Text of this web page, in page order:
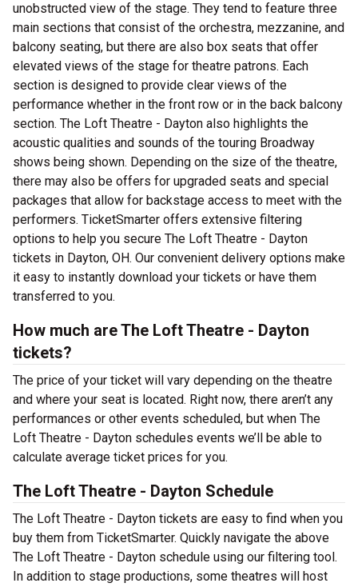
unobstructed view of the stage. They tend to feature three
main sections that consist of the orchestra, mezzanine, and
balcony seating, but there are also box seats that offer
elevated views of the stage for theatre patrons. Each
section is designed to provide clear views of the
performance whether in the front row or in the back balcony
section. The Loft Theatre - Dayton also highlights the
acoustic qualities and sounds of the touring Broadway
shows being shown. Depending on the size of the theatre,
there may also be offers for upgraded seats and special
packages that allow for backstage access to meet with the
performers. TicketSmarter offers extensive filtering
options to help you secure The Loft Theatre - Dayton
tickets in Dayton, OH. Our convenient delivery options make
it easy to instantly download your tickets or have them
transferred to you.
How much are The Loft Theatre - Dayton
tickets?
The price of your ticket will vary depending on the theatre
and where your seat is located. Right now, there aren’t any
performances or other events scheduled, but when The
Loft Theatre - Dayton schedules events we’ll be able to
calculate average ticket prices for you.
The Loft Theatre - Dayton Schedule
The Loft Theatre - Dayton tickets are easy to find when you
buy them from TicketSmarter. Quickly navigate the above
The Loft Theatre - Dayton schedule using our filtering tool.
In addition to stage productions, some theatres will host